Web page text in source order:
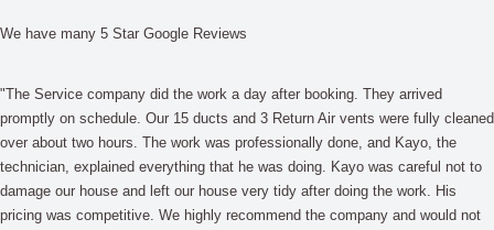
We have many 5 Star Google Reviews
"The Service company did the work a day after booking. They arrived
promptly on schedule. Our 15 ducts and 3 Return Air vents were fully cleaned
over about two hours. The work was professionally done, and Kayo, the
technician, explained everything that he was doing. Kayo was careful not to
damage our house and left our house very tidy after doing the work. His
pricing was competitive. We highly recommend the company and would not